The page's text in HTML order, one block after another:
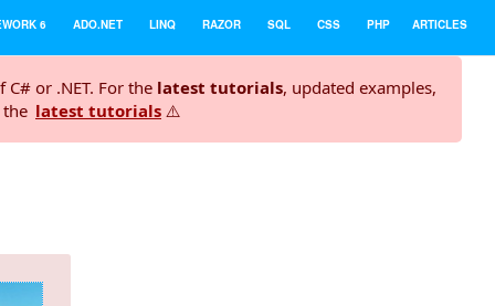
6 ADO.NET LINQ RAZOR SQL CSS PHP ARTICLES
or .NET. For the latest tutorials, updated examples,
the latest tutorials ⚠️